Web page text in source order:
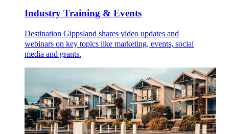
Industry Training & Events
Destination Gippsland shares video updates and
webinars on key topics like marketing, events, social
media and grants.